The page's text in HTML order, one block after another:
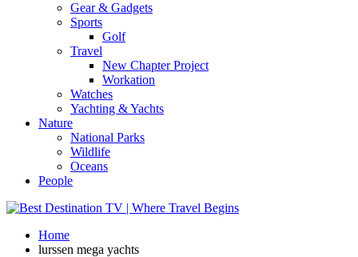
Gear & Gadgets
Sports
Golf
Travel
New Chapter Project
Workation
Watches
Yachting & Yachts
Nature
National Parks
Wildlife
Oceans
People
Home
lurssen mega yachts